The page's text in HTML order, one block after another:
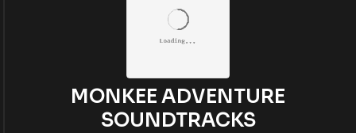
MONKEE ADVENTURE
SOUNDTRACKS